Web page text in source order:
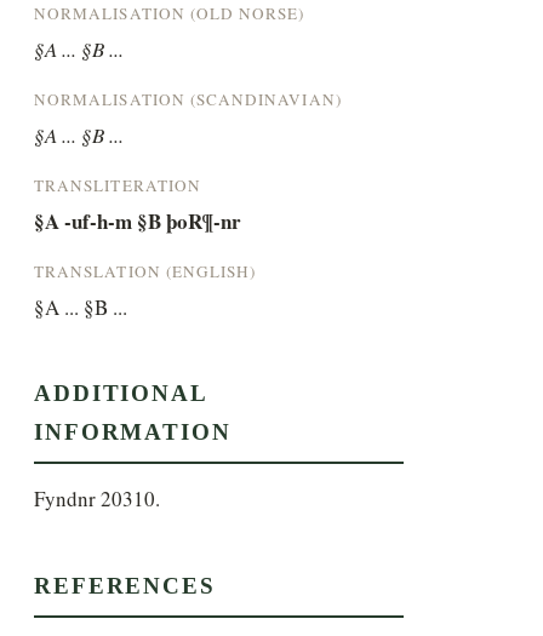
NORMALISATION (OLD NORSE)
§A ... §B ...
NORMALISATION (SCANDINAVIAN)
§A ... §B ...
TRANSLITERATION
§A -uf-h-m §B þoR¶-nr
TRANSLATION (ENGLISH)
§A ... §B ...
ADDITIONAL
INFORMATION
Fyndnr 20310.
REFERENCES